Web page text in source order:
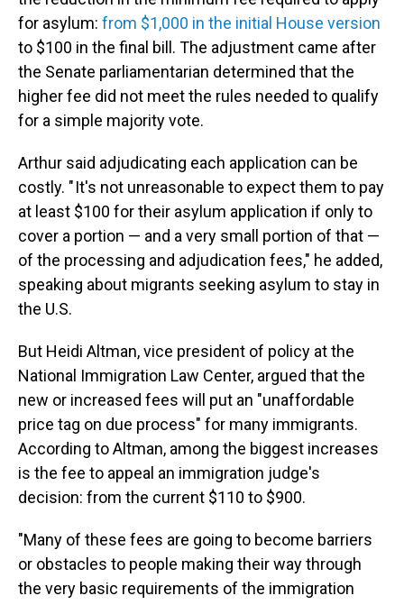
for asylum: from $1,000 in the initial House version
to $100 in the final bill. The adjustment came after
the Senate parliamentarian determined that the
higher fee did not meet the rules needed to qualify
for a simple majority vote.
Arthur said adjudicating each application can be
costly. " It's not unreasonable to expect them to pay
at least $100 for their asylum application if only to
cover a portion — and a very small portion of that —
of the processing and adjudication fees," he added,
speaking about migrants seeking asylum to stay in
the U.S.
But Heidi Altman, vice president of policy at the
National Immigration Law Center, argued that the
new or increased fees will put an "unaffordable
price tag on due process" for many immigrants.
According to Altman, among the biggest increases
is the fee to appeal an immigration judge's
decision: from the current $110 to $900.
"Many of these fees are going to become barriers
or obstacles to people making their way through
the very basic requirements of the immigration